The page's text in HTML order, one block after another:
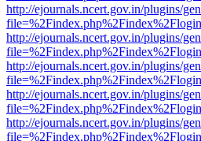
http://ejournals.ncert.gov.in/plugins/
http://ejournals.ncert.gov.in/plugins/
http://ejournals.ncert.gov.in/plugins/
http://ejournals.ncert.gov.in/plugins/
http://ejournals.ncert.gov.in/plugins/